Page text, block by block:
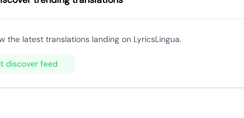
the latest translations landing on LyricsLingua.
discover feed